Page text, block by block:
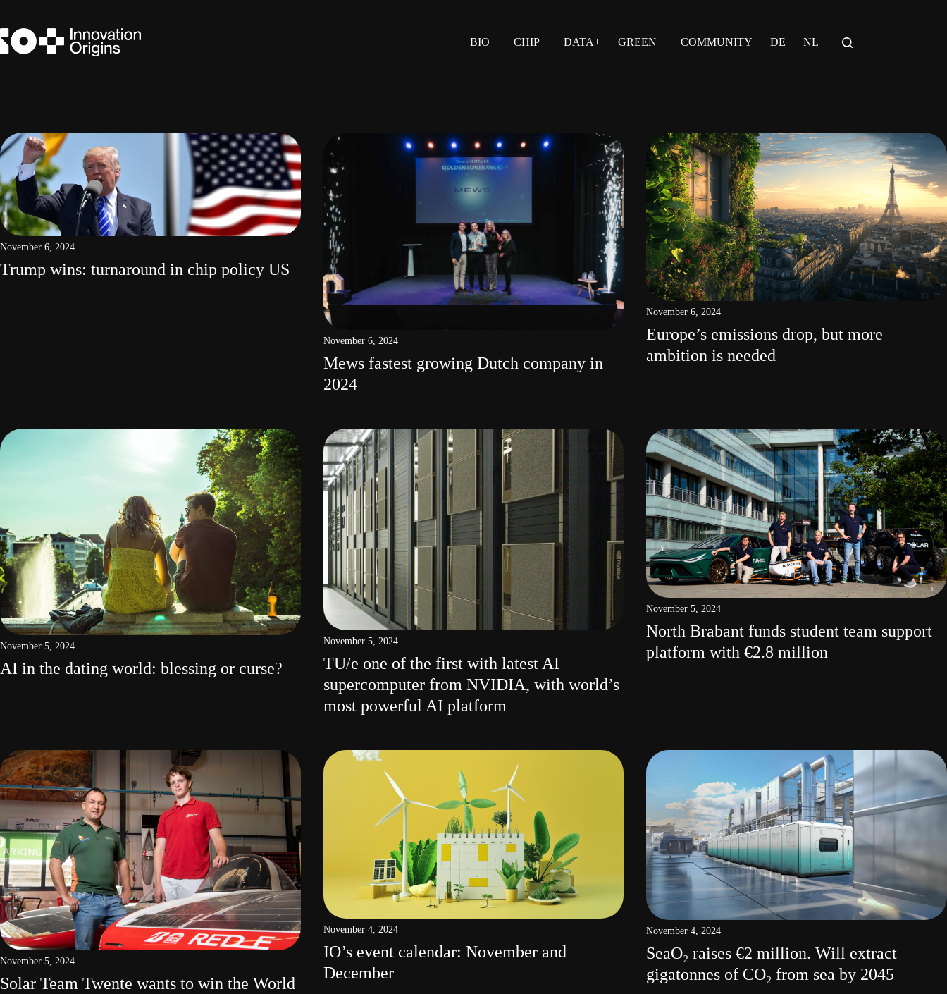
content
BIO+
CHIP+ DATA+ GREEN+ COMMUNITY DE NL
November 6, 2024
Trump wins: turnaround in chip policy US
November 6, 2024
Mews fastest growing Dutch company in
2024
November 6, 2024
Europe’s emissions drop, but more
ambition is needed
November 5, 2024
AI in the dating world: blessing or curse?
November 5, 2024
TU/e one of the first with latest AI
supercomputer from NVIDIA, with world’s
most powerful AI platform
November 5, 2024
North Brabant funds student team support
platform with €2.8 million
November 5, 2024
Solar Team Twente wants to win the World
November 4, 2024
IO’s event calendar: November and
December
November 4, 2024
SeaO₂ raises €2 million. Will extract
gigatonnes of CO₂ from sea by 2045